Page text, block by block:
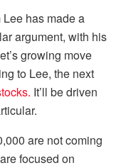
Lee has made a
argument, with his
growing move
to Lee, the next
It’ll be driven
are not coming
focused on